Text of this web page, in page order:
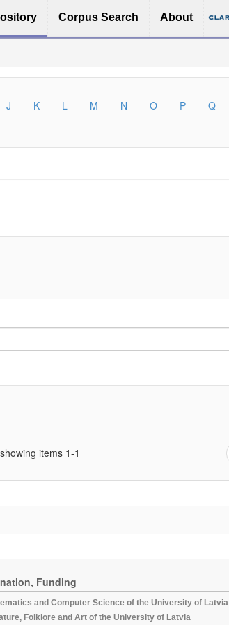
Corpus Search About
J K L M N O P Q
items 1-1
Funding
and Computer Science of the University of Latvia
Folklore and Art of the University of Latvia